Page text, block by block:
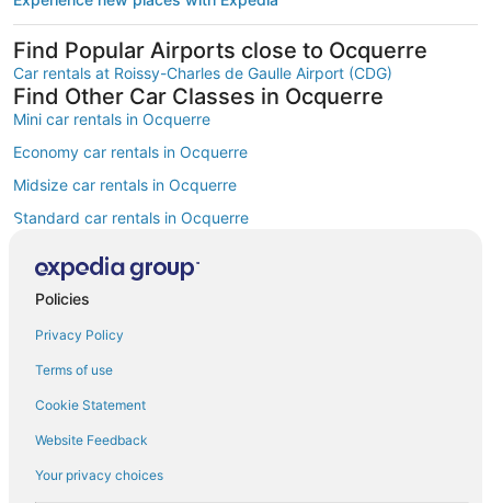
Find Popular Airports close to Ocquerre
Car rentals at Roissy-Charles de Gaulle Airport (CDG)
Find Other Car Classes in Ocquerre
Mini car rentals in Ocquerre
Economy car rentals in Ocquerre
Midsize car rentals in Ocquerre
Standard car rentals in Ocquerre
Premium car rentals in Ocquerre
Convertible car rentals in Ocquerre
Van car rentals in Ocquerre
SUV car rentals in Ocquerre
Pickup car rentals in Ocquerre
Policies
Privacy Policy
Terms of use
Cookie Statement
Website Feedback
Your privacy choices